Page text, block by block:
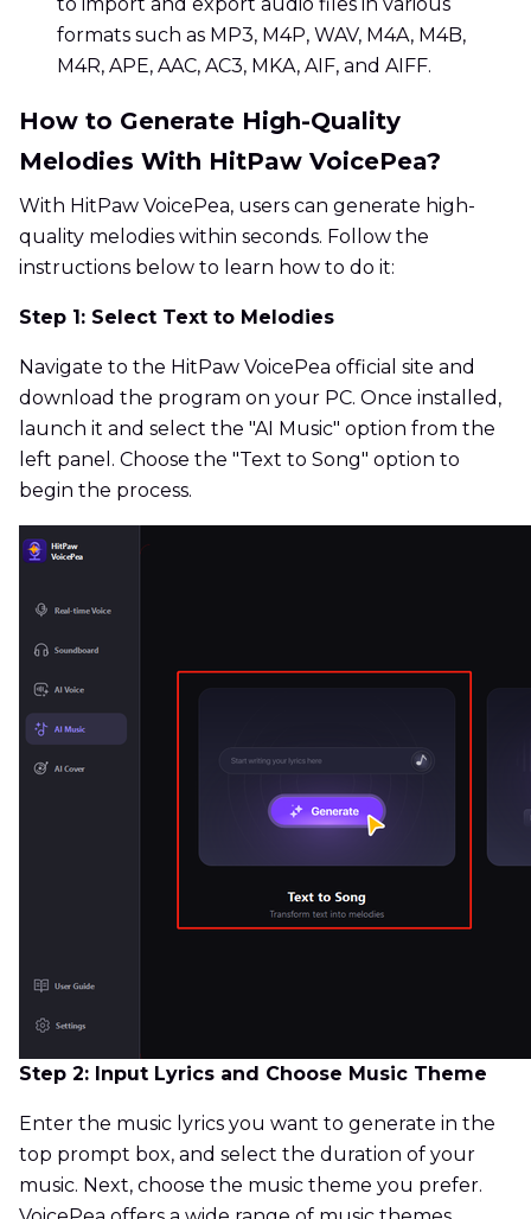
formats such as MP3, M4P, WAV, M4A, M4B,
M4R, APE, AAC, AC3, MKA, AIF, and AIFF.
How to Generate High-Quality
Melodies With HitPaw VoicePea?
With HitPaw VoicePea, users can generate high-
quality melodies within seconds. Follow the
instructions below to learn how to do it:
Step 1: Select Text to Melodies
Navigate to the HitPaw VoicePea official site and
download the program on your PC. Once installed,
launch it and select the "AI Music" option from the
left panel. Choose the "Text to Song" option to
begin the process.
Step 2: Input Lyrics and Choose Music Theme
Enter the music lyrics you want to generate in the
top prompt box, and select the duration of your
music. Next, choose the music theme you prefer.